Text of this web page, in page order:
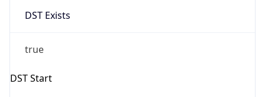
DST Exists
true
DST Start